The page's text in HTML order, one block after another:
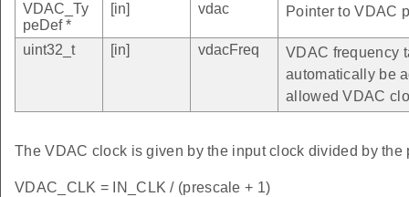
VDAC_Ty
peDef *
[in] vdac Pointer to VDAC
uint32_t [in] vdacFreq
VDAC frequency
automatically be
allowed VDAC
The VDAC clock is given by the input clock divided by the
VDAC_CLK = IN_CLK / (prescale + 1)